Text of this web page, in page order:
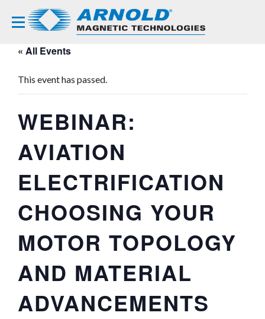
« All Events
This event has passed.
WEBINAR:
AVIATION
ELECTRIFICATION
CHOOSING YOUR
MOTOR TOPOLOGY
AND MATERIAL
ADVANCEMENTS